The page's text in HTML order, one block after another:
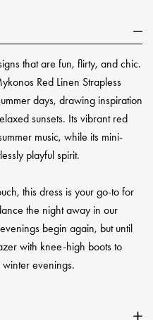
that are fun, flirty, and chic.
Red Linen Strapless
days, drawing inspiration
sunsets. Its vibrant red
music, while its mini-
playful spirit.
this dress is your go-to for
the night away in our
begin again, but until
with knee-high boots to
evenings.